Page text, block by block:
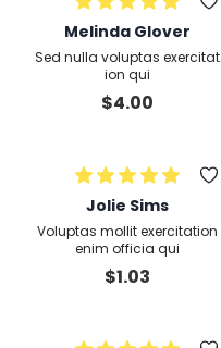
Melinda Glover
Sed nulla voluptas exercitat
ion qui
$4.00
Jolie Sims
Voluptas mollit exercitation
enim officia qui
$1.03